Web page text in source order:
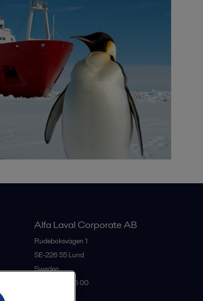
Alfa Laval Corporate AB
Rudeboksvägen 1
SE-226 55 Lund
Sweden
+46 46 36 65 00